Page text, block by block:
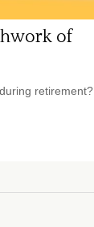
of
retirement?